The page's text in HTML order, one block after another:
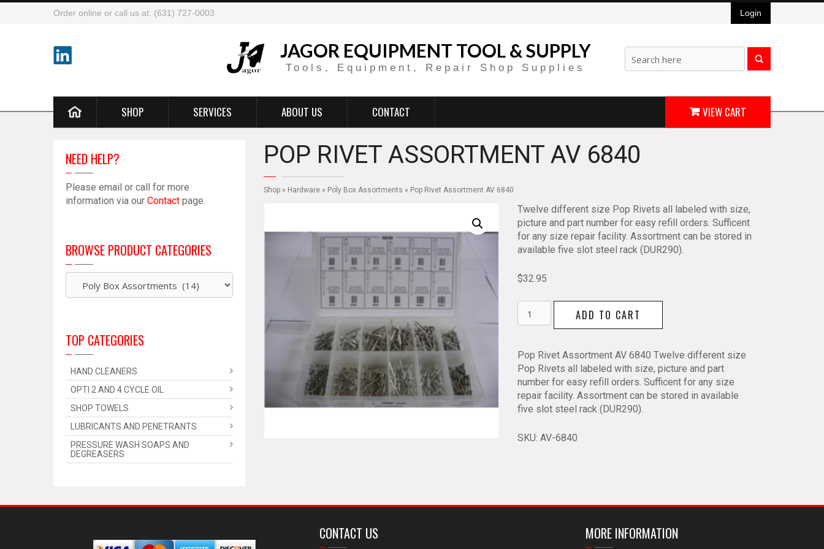
Order online or call us at: (631) 727-0003 Login
JAGOR EQUIPMENT TOOL & SUPPLY
Tools, Equipment, Repair Shop Supplies
SHOP SERVICES ABOUT US CONTACT VIEW CART
POP RIVET ASSORTMENT AV 6840
Shop » Hardware » Poly Box Assortments » Pop Rivet Assortment AV 6840
Twelve different size Pop Rivets all labeled with size,
picture and part number for easy refill orders. Sufficent
for any size repair facility. Assortment can be stored in
available five slot steel rack (DUR290).
$32.95
Pop
Rivet
6840
quantity
ADD TO CART
Pop Rivet Assortment AV 6840 Twelve different size
Pop Rivets all labeled with size, picture and part
number for easy refill orders. Sufficent for any size
repair facility. Assortment can be stored in available
five slot steel rack (DUR290).
SKU:AV-6840
NEED HELP?
Please email or call for more
information via our Contact page.
BROWSE PRODUCT CATEGORIES
TOP CATEGORIES
HAND CLEANERS
OPTI 2 AND 4 CYCLE OIL
SHOP TOWELS
LUBRICANTS AND PENETRANTS
PRESSURE WASH SOAPS AND
DEGREASERS
CONTACT US MORE INFORMATION